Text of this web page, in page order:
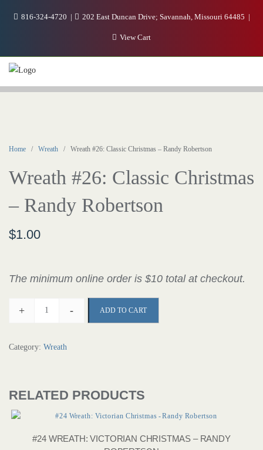
816-324-4720 202 East Duncan Drive; Savannah, Missouri 64485
View Cart
Home / Wreath / Wreath #26: Classic Christmas – Randy Robertson
Wreath #26: Classic Christmas
– Randy Robertson
$1.00
The minimum online order is $10 total at checkout.
+ - ADD TO CART
Category: Wreath
RELATED PRODUCTS
#24 WREATH: VICTORIAN CHRISTMAS – RANDY